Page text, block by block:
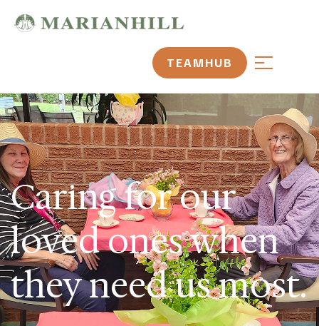
TEAMHUB
Caring for our
loved ones when
they need us most.